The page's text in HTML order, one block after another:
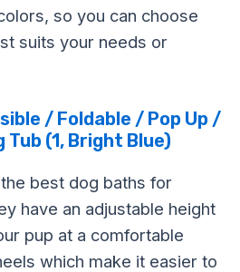
so you can choose
suits your needs or
/ Foldable / Pop Up /
(1, Bright Blue)
best dog baths for
have an adjustable height
pup at a comfortable
which make it easier to